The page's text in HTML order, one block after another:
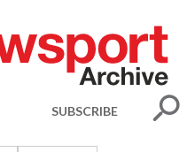
SUBSCRIBE